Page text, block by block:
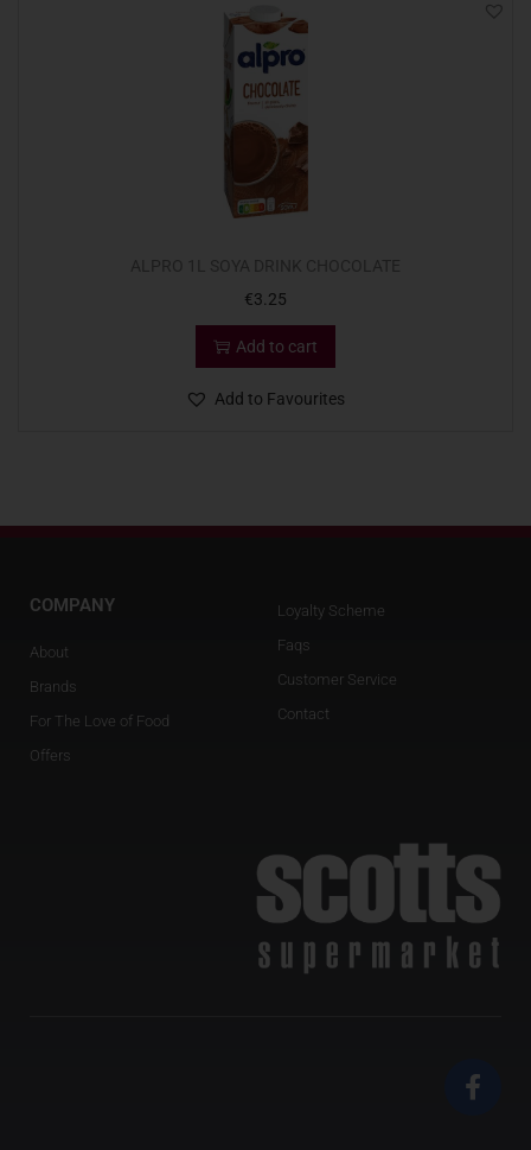
€3.25
Add to cart
Add to Favourites
COMPANY
About
Brands
For The Love of Food
Offers
Loyalty Scheme
Faqs
Customer Service
Contact